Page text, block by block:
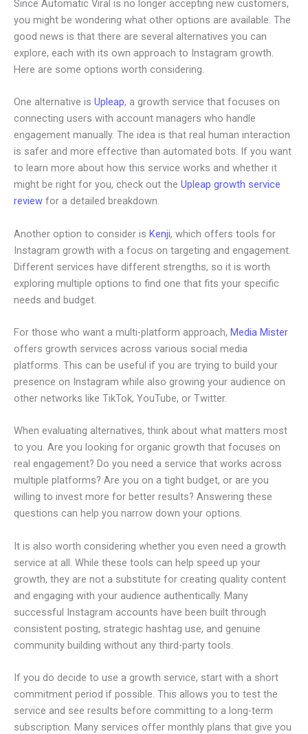
Since Automatic Viral is no longer accepting new customers,
you might be wondering what other options are available. The
good news is that there are several alternatives you can
explore, each with its own approach to Instagram growth.
Here are some options worth considering.
One alternative is Upleap, a growth service that focuses on
connecting users with account managers who handle
engagement manually. The idea is that real human interaction
is safer and more effective than automated bots. If you want
to learn more about how this service works and whether it
might be right for you, check out the Upleap growth service
review for a detailed breakdown.
Another option to consider is Kenji, which offers tools for
Instagram growth with a focus on targeting and engagement.
Different services have different strengths, so it is worth
exploring multiple options to find one that fits your specific
needs and budget.
For those who want a multi-platform approach, Media Mister
offers growth services across various social media
platforms. This can be useful if you are trying to build your
presence on Instagram while also growing your audience on
other networks like TikTok, YouTube, or Twitter.
When evaluating alternatives, think about what matters most
to you. Are you looking for organic growth that focuses on
real engagement? Do you need a service that works across
multiple platforms? Are you on a tight budget, or are you
willing to invest more for better results? Answering these
questions can help you narrow down your options.
It is also worth considering whether you even need a growth
service at all. While these tools can help speed up your
growth, they are not a substitute for creating quality content
and engaging with your audience authentically. Many
successful Instagram accounts have been built through
consistent posting, strategic hashtag use, and genuine
community building without any third-party tools.
If you do decide to use a growth service, start with a short
commitment period if possible. This allows you to test the
service and see results before committing to a long-term
subscription. Many services offer monthly plans that give you